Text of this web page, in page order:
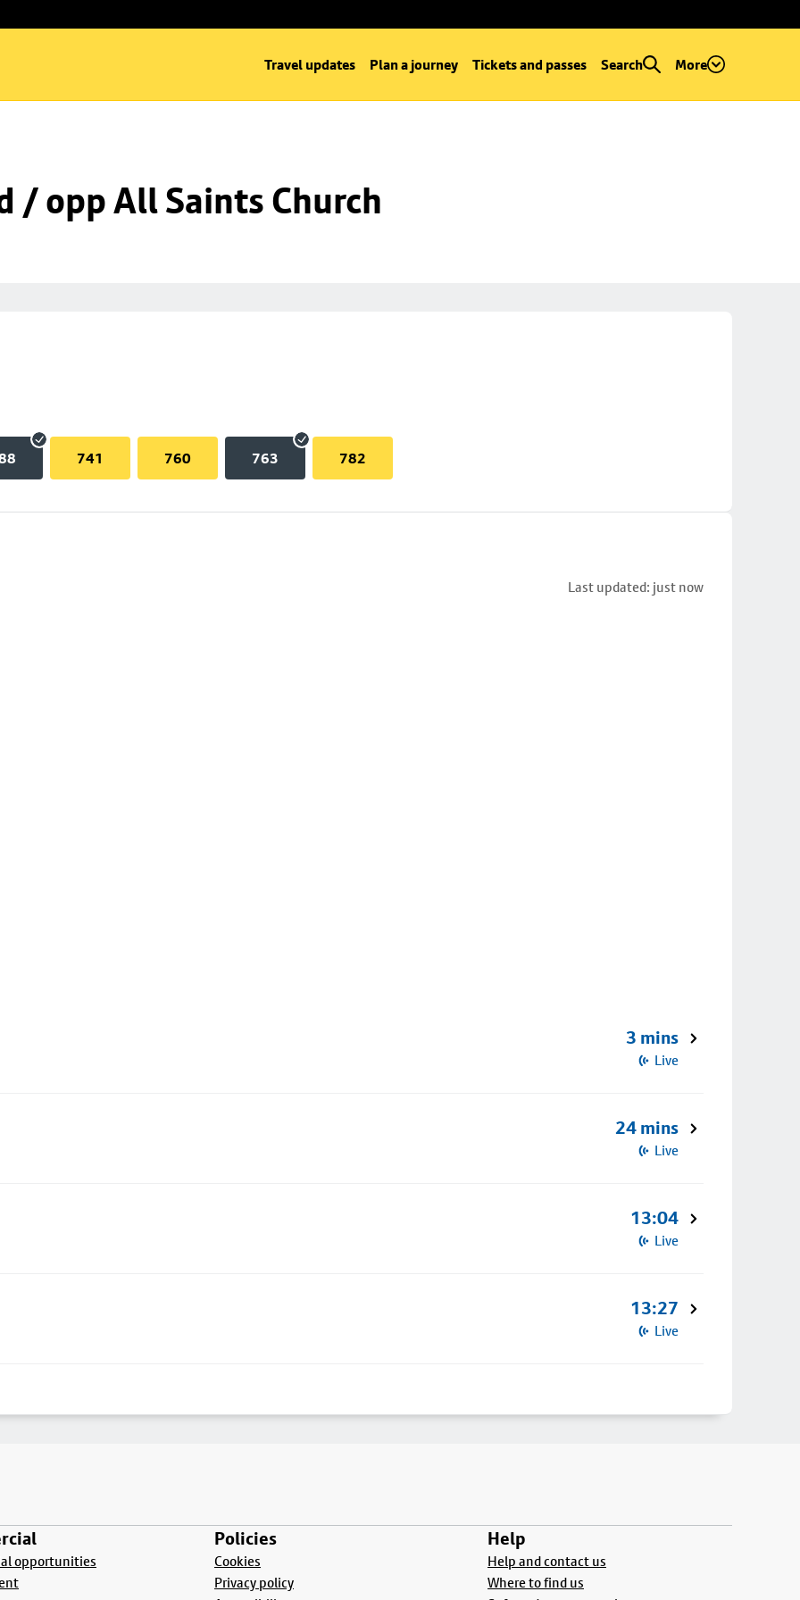
Travel updates Plan a journey Tickets and passes Search More
/ opp All Saints Church
741 760 763 782
Last updated: just now
3 mins
Live
24 mins
Live
13:04
Live
13:27
Live
opportunities
Policies
Cookies
Privacy policy
Help
Help and contact us
Where to find us